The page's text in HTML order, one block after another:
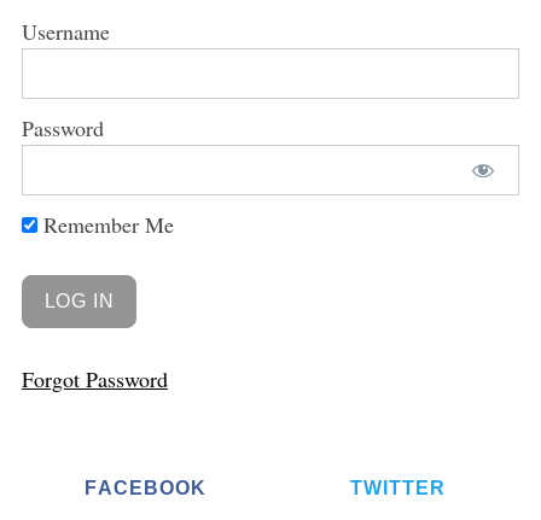
Username
Password
Remember Me
Forgot Password
FACEBOOK TWITTER